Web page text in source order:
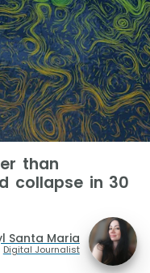
than
collapse in 30
Santa Maria
Digital Journalist